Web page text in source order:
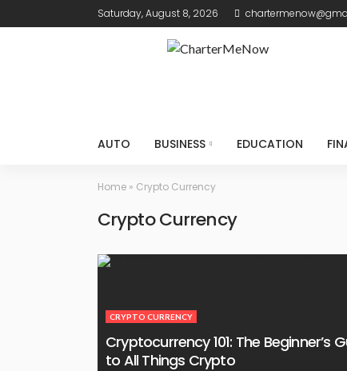
Saturday, August 8, 2026
AUTO BUSINESS EDUCATION
Home » Crypto Currency
Crypto Currency
CRYPTO CURRENCY
Cryptocurrency 101: The Beginner’s
to All Things Crypto